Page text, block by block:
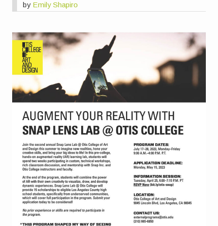
by Emily Shapiro